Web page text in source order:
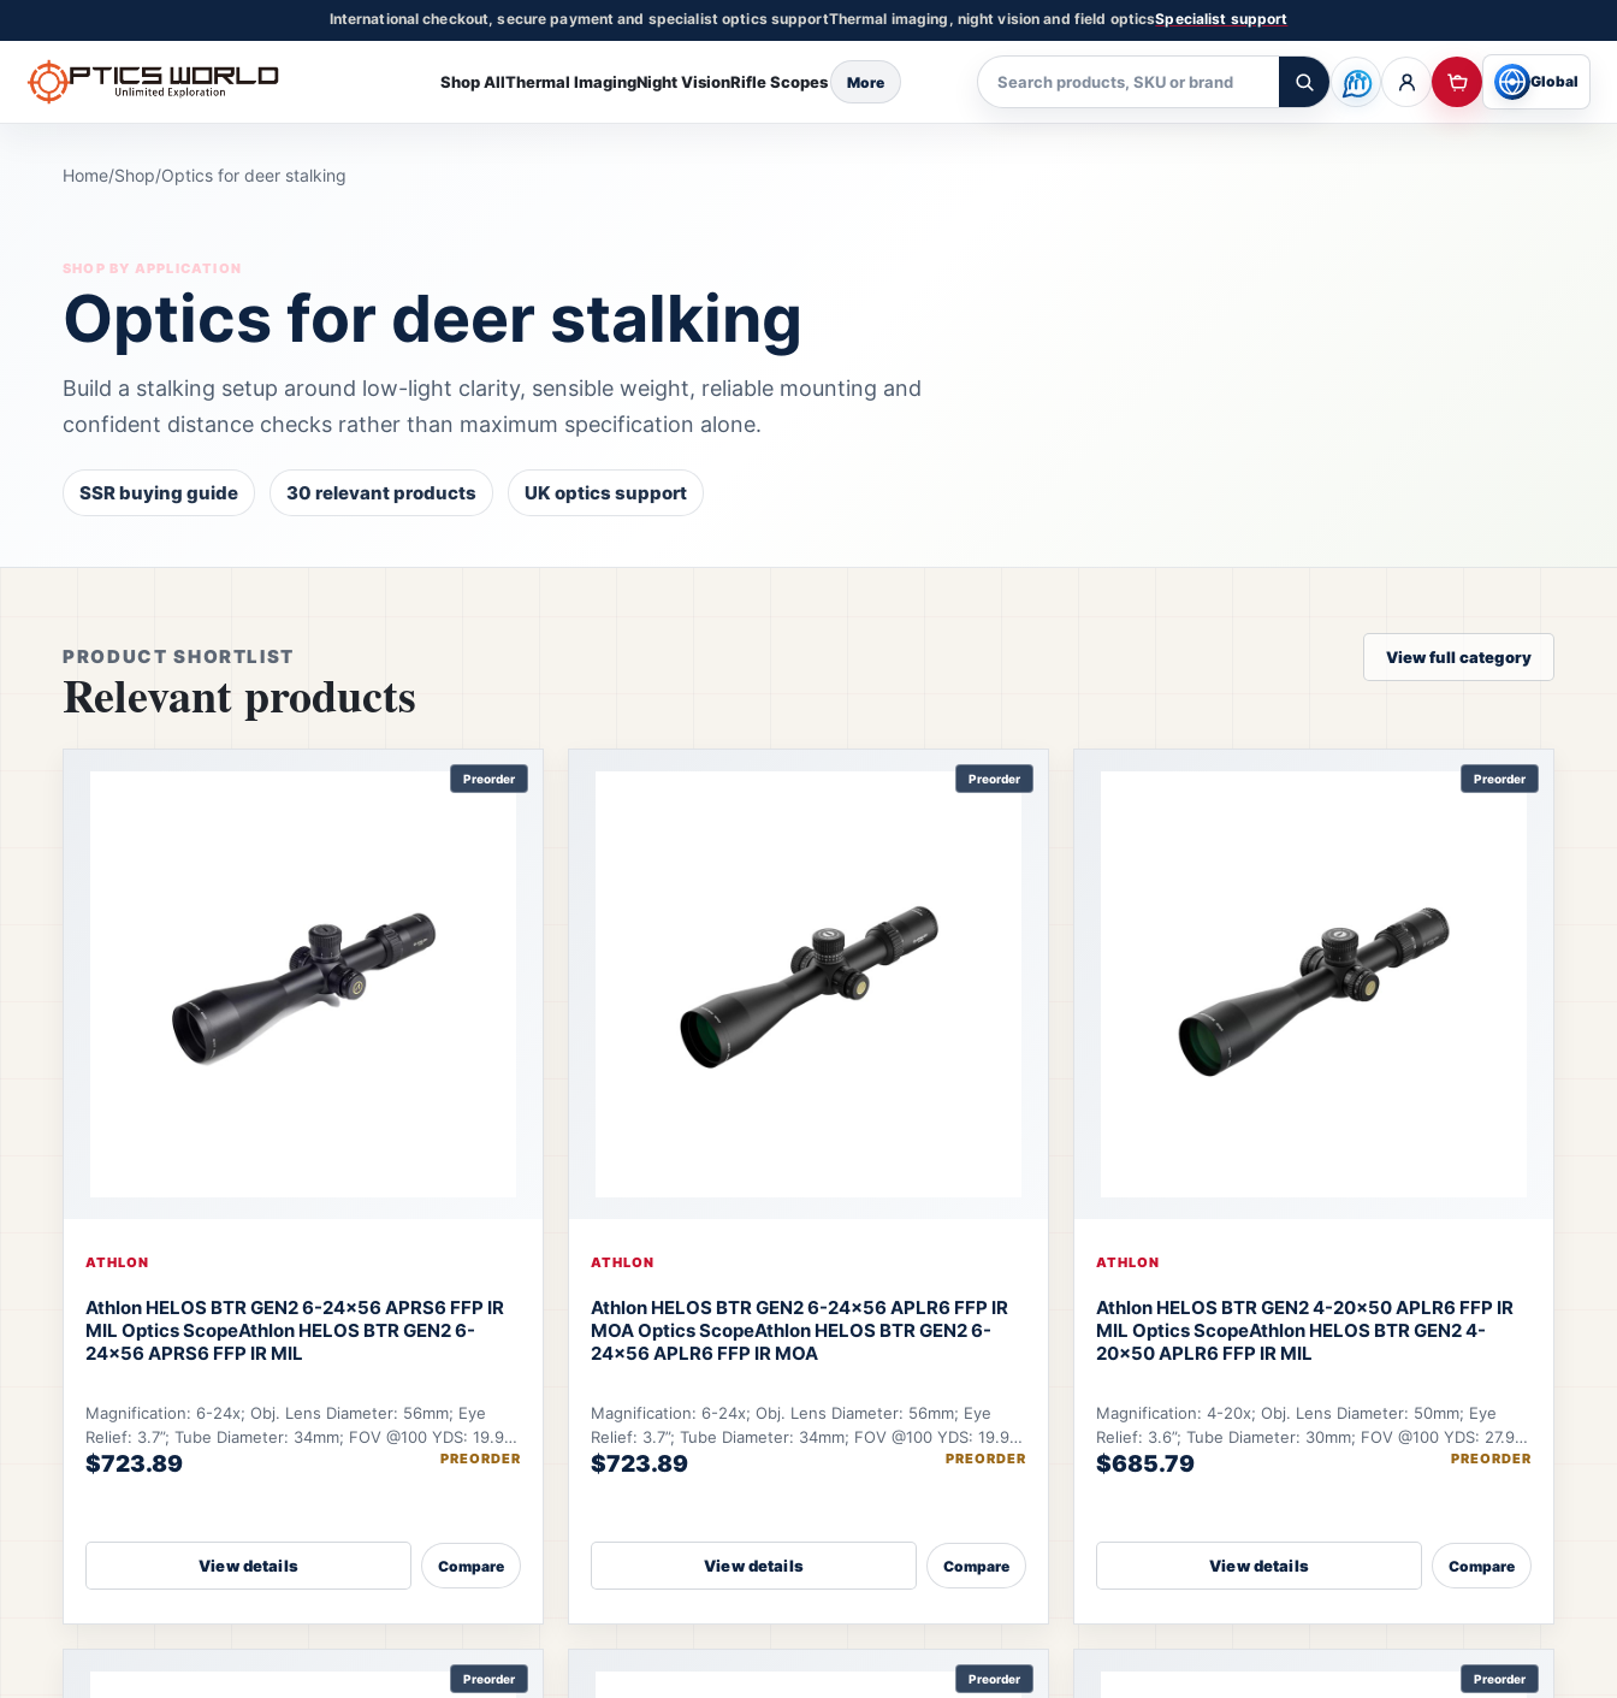
International checkout, secure payment and specialist optics supportThermal imaging, night vision and field opticsSpecialist support
OpticsWorld - International thermal and night vision optics
Shop AllThermal ImagingNight VisionRifle Scopes More
Community
Login Global
Home/Shop/Optics for deer stalking
SHOP BY APPLICATION
Optics for deer stalking
Build a stalking setup around low-light clarity, sensible weight, reliable mounting and
confident distance checks rather than maximum specification alone.
SSR buying guide 30 relevant products UK optics support
PRODUCT SHORTLIST
Relevant products
View full category
Preorder
ATHLON
Athlon HELOS BTR GEN2 6-24×56 APRS6 FFP IR
MIL Optics ScopeAthlon HELOS BTR GEN2 6-
24×56 APRS6 FFP IR MIL
Magnification: 6-24x; Obj. Lens Diameter: 56mm; Eye
Relief: 3.7”; Tube Diameter: 34mm; FOV @100 YDS: 19.9-
5.12 ft.
$723.89 PREORDER
View details Compare
Preorder
ATHLON
Athlon HELOS BTR GEN2 6-24×56 APLR6 FFP IR
MOA Optics ScopeAthlon HELOS BTR GEN2 6-
24×56 APLR6 FFP IR MOA
Magnification: 6-24x; Obj. Lens Diameter: 56mm; Eye
Relief: 3.7”; Tube Diameter: 34mm; FOV @100 YDS: 19.9-
5.12 ft.
$723.89 PREORDER
View details Compare
Preorder
ATHLON
Athlon HELOS BTR GEN2 4-20×50 APLR6 FFP IR
MIL Optics ScopeAthlon HELOS BTR GEN2 4-
20×50 APLR6 FFP IR MIL
Magnification: 4-20x; Obj. Lens Diameter: 50mm; Eye
Relief: 3.6”; Tube Diameter: 30mm; FOV @100 YDS: 27.9-
5.6 ft.
$685.79 PREORDER
View details Compare
Preorder Preorder Preorder